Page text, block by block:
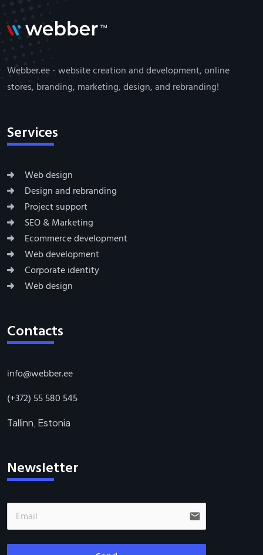
Webber.ee - website creation and development, online
stores, branding, marketing, design, and rebranding!
Services
Web design
Design and rebranding
Project support
SEO & Marketing
Ecommerce development
Web development
Corporate identity
Web design
Contacts
info@webber.ee
(+372) 55 580 545
Tallinn, Estonia
Newsletter
email